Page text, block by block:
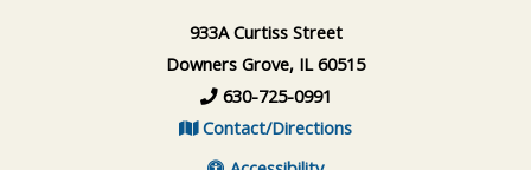
933A Curtiss Street
Downers Grove, IL 60515
630-725-0991
Contact/Directions